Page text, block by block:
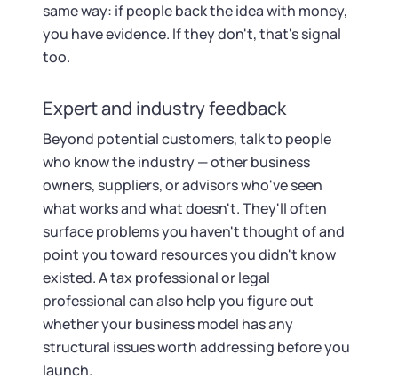
same way: if people back the idea with money,
you have evidence. If they don't, that's signal
too.
Expert and industry feedback
Beyond potential customers, talk to people
who know the industry — other business
owners, suppliers, or advisors who've seen
what works and what doesn't. They'll often
surface problems you haven't thought of and
point you toward resources you didn't know
existed. A tax professional or legal
professional can also help you figure out
whether your business model has any
structural issues worth addressing before you
launch.